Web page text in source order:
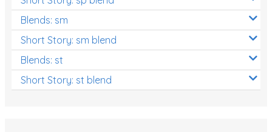
Blends: sm
Short Story: sm blend
Blends: st
Short Story: st blend